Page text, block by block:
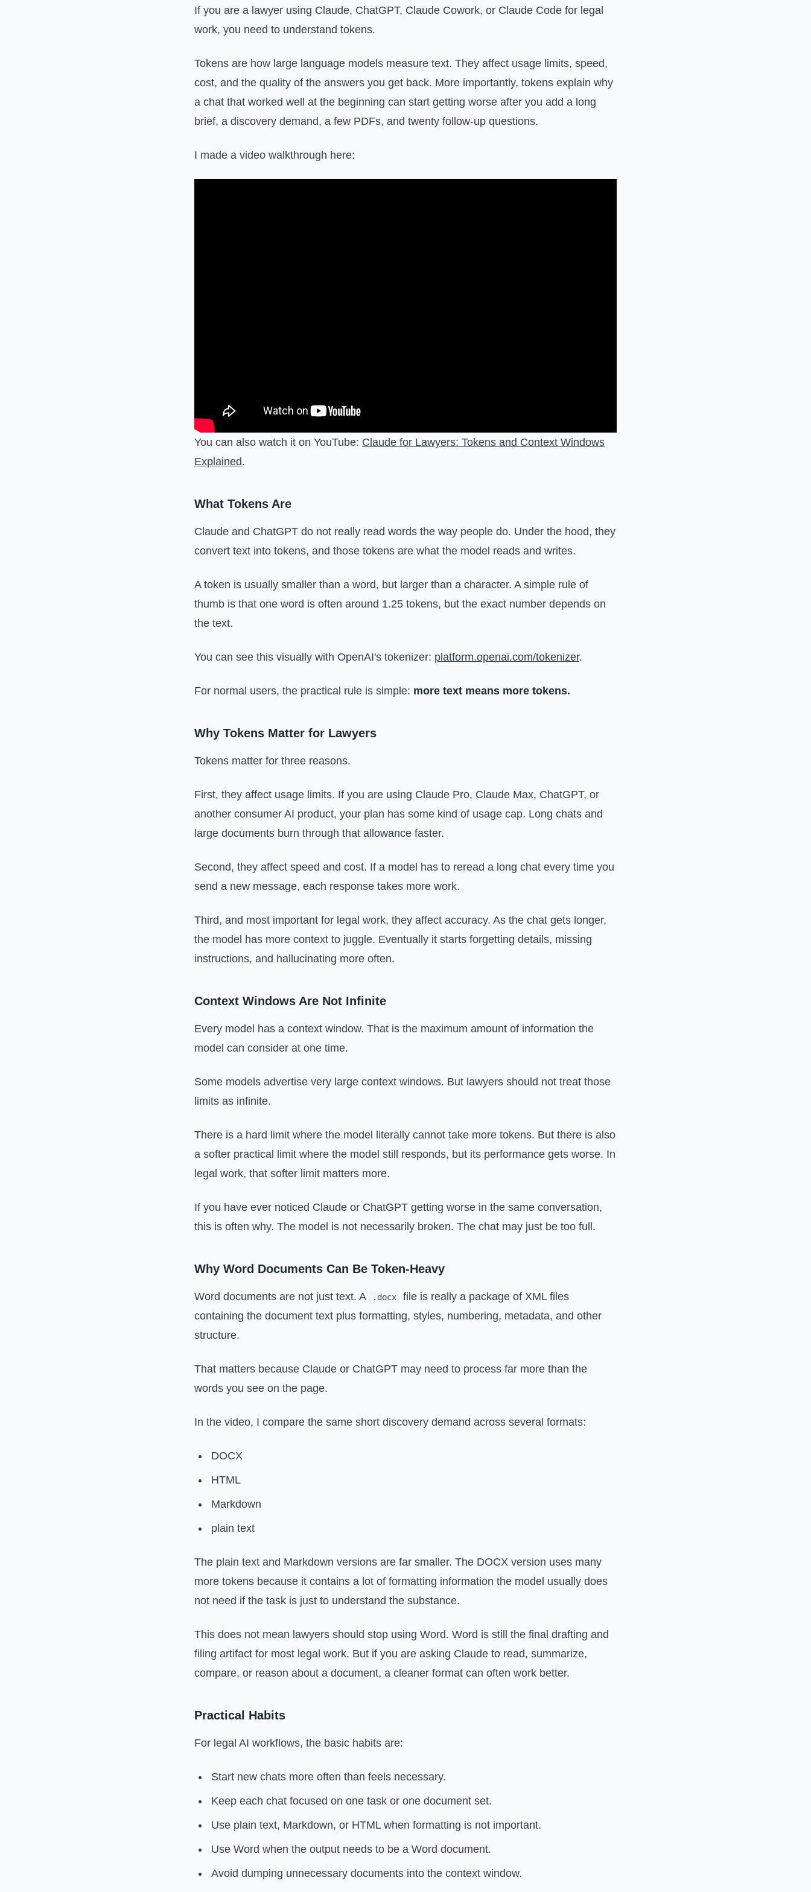
If you are a lawyer using Claude, ChatGPT, Claude Cowork, or Claude Code for legal
work, you need to understand tokens.
Tokens are how large language models measure text. They affect usage limits, speed,
cost, and the quality of the answers you get back. More importantly, tokens explain why
a chat that worked well at the beginning can start getting worse after you add a long
brief, a discovery demand, a few PDFs, and twenty follow-up questions.
I made a video walkthrough here:
You can also watch it on YouTube: Claude for Lawyers: Tokens and Context Windows
Explained.
What Tokens Are
Claude and ChatGPT do not really read words the way people do. Under the hood, they
convert text into tokens, and those tokens are what the model reads and writes.
A token is usually smaller than a word, but larger than a character. A simple rule of
thumb is that one word is often around 1.25 tokens, but the exact number depends on
the text.
You can see this visually with OpenAI's tokenizer: platform.openai.com/tokenizer.
For normal users, the practical rule is simple: more text means more tokens.
Why Tokens Matter for Lawyers
Tokens matter for three reasons.
First, they affect usage limits. If you are using Claude Pro, Claude Max, ChatGPT, or
another consumer AI product, your plan has some kind of usage cap. Long chats and
large documents burn through that allowance faster.
Second, they affect speed and cost. If a model has to reread a long chat every time you
send a new message, each response takes more work.
Third, and most important for legal work, they affect accuracy. As the chat gets longer,
the model has more context to juggle. Eventually it starts forgetting details, missing
instructions, and hallucinating more often.
Context Windows Are Not Infinite
Every model has a context window. That is the maximum amount of information the
model can consider at one time.
Some models advertise very large context windows. But lawyers should not treat those
limits as infinite.
There is a hard limit where the model literally cannot take more tokens. But there is also
a softer practical limit where the model still responds, but its performance gets worse. In
legal work, that softer limit matters more.
If you have ever noticed Claude or ChatGPT getting worse in the same conversation,
this is often why. The model is not necessarily broken. The chat may just be too full.
Why Word Documents Can Be Token-Heavy
Word documents are not just text. A .docx
file is really a package of XML files
containing the document text plus formatting, styles, numbering, metadata, and other
structure.
That matters because Claude or ChatGPT may need to process far more than the
words you see on the page.
In the video, I compare the same short discovery demand across several formats:
DOCX
HTML
Markdown
plain text
The plain text and Markdown versions are far smaller. The DOCX version uses many
more tokens because it contains a lot of formatting information the model usually does
not need if the task is just to understand the substance.
This does not mean lawyers should stop using Word. Word is still the final drafting and
filing artifact for most legal work. But if you are asking Claude to read, summarize,
compare, or reason about a document, a cleaner format can often work better.
Practical Habits
For legal AI workflows, the basic habits are:
Start new chats more often than feels necessary.
Keep each chat focused on one task or one document set.
Use plain text, Markdown, or HTML when formatting is not important.
Use Word when the output needs to be a Word document.
Avoid dumping unnecessary documents into the context window.